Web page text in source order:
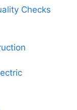
Checks